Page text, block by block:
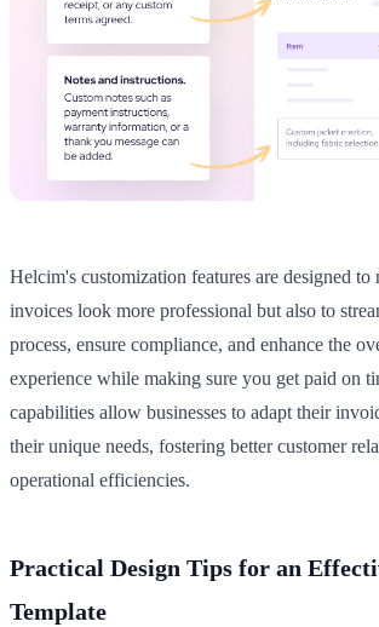
Helcim's customization features are designed to
invoices look more professional but also to
process, ensure compliance, and enhance the
experience while making sure you get paid on
capabilities allow businesses to adapt their
their unique needs, fostering better customer
operational efficiencies.
Practical Design Tips for an
Template